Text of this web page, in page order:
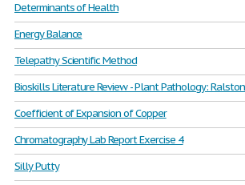
Determinants of Health
Energy Balance
Telepathy Scientific Method
Bioskills Literature Review - Plant Pathology:
Coefficient of Expansion of Copper
Chromatography Lab Report Exercise 4
Silly Putty